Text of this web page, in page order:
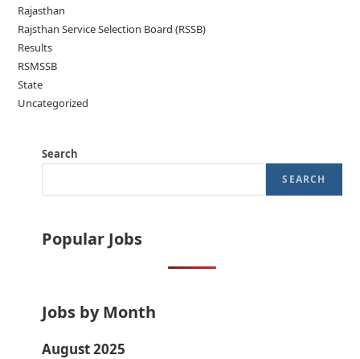
Rajasthan
Rajsthan Service Selection Board (RSSB)
Results
RSMSSB
State
Uncategorized
Search
SEARCH
Popular Jobs
Jobs by Month
August 2025